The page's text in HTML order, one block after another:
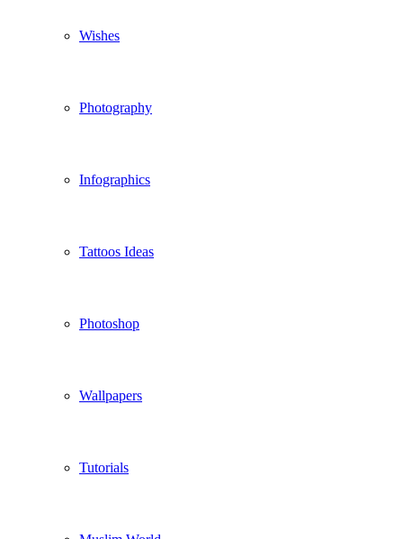
Wishes
Photography
Infographics
Tattoos Ideas
Photoshop
Wallpapers
Tutorials